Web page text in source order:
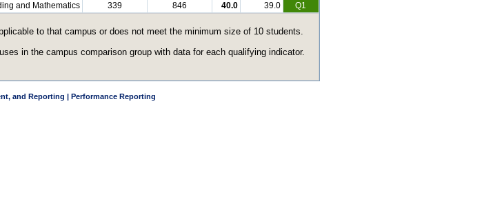
and Mathematics
339 846 40.0 39.0 Q1
to that campus or does not meet the minimum size of 10 students.
in the campus comparison group with data for each qualifying indicator.
and Reporting | Performance Reporting